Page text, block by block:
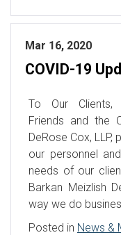
Mar 16, 2020
COVID-19
To Our Clients,
Friends and the
DeRose Cox,
our personnel
needs of our
Barkan Meizlish
way we do
Posted in News &